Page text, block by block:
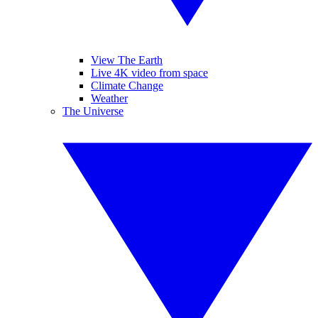
View The Earth
Live 4K video from space
Climate Change
Weather
The Universe